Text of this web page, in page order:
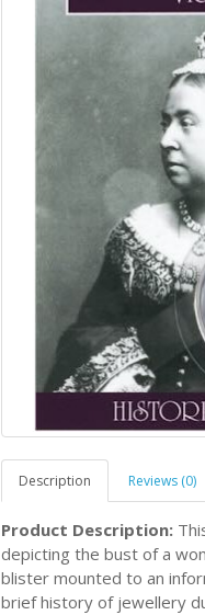
Description Reviews (0)
Product Description:
depicting the bust of a
blister mounted to an
brief history of jewellery